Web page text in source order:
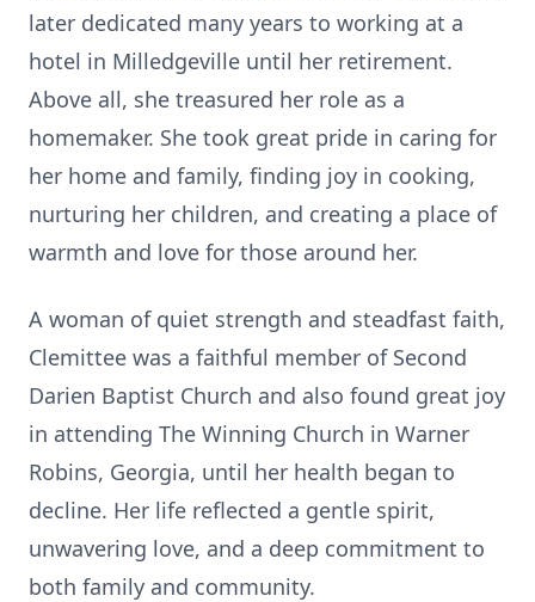
later dedicated many years to working at a
hotel in Milledgeville until her retirement.
Above all, she treasured her role as a
homemaker. She took great pride in caring for
her home and family, finding joy in cooking,
nurturing her children, and creating a place of
warmth and love for those around her.
A woman of quiet strength and steadfast faith,
Clemittee was a faithful member of Second
Darien Baptist Church and also found great joy
in attending The Winning Church in Warner
Robins, Georgia, until her health began to
decline. Her life reflected a gentle spirit,
unwavering love, and a deep commitment to
both family and community.